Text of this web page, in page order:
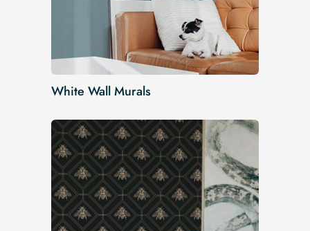
White Wall Murals